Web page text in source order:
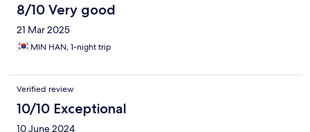
8/10 Very good
21 Mar 2025
MIN HAN, 1-night trip
Verified review
10/10 Exceptional
10 June 2024